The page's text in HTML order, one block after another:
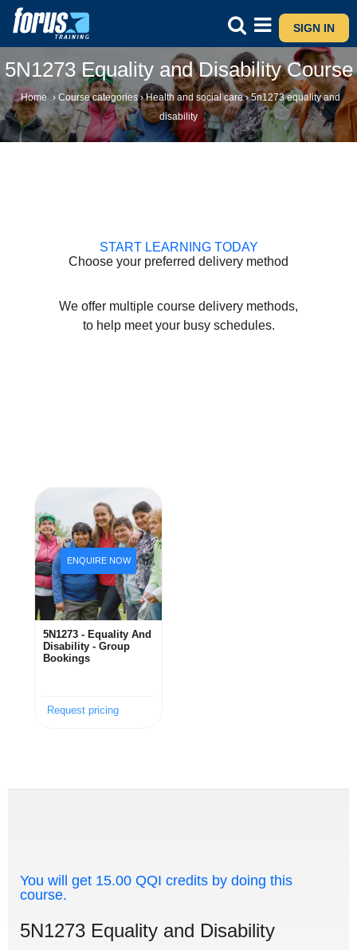
SIGN IN
5N1273 Equality and Disability Course
Home › Course categories › Health and social care › 5n1273 equality and
disability
START LEARNING TODAY
Choose your preferred delivery method
We offer multiple course delivery methods,
to help meet your busy schedules.
5N1273 - Equality And
Disability - Group
Bookings
Request pricing
You will get 15.00 QQI credits by doing this
course.
5N1273 Equality and Disability